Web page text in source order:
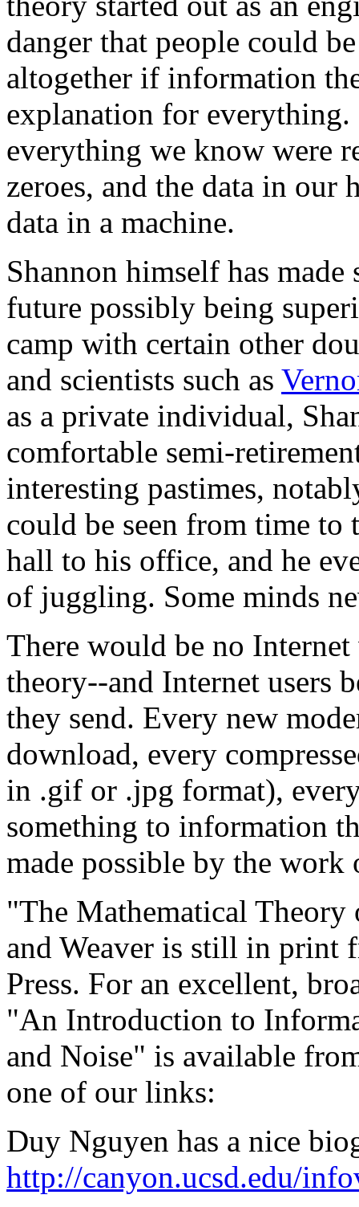
danger that people could
altogether if information
explanation for
everything we know were
zeroes, and the data in our
data in a machine.
Shannon himself has
future possibly being
camp with certain other
and scientists such as
as a private individual,
comfortable semi-
interesting pastimes,
could be seen from time
hall to his office, and he
of juggling. Some minds
There would be no
theory--and Internet users
they send. Every new
download, every
in .gif or .jpg format),
something to information
made possible by the work
"The Mathematical
and Weaver is still in
Press. For an excellent,
"An Introduction to
and Noise" is available
one of our links:
Duy Nguyen has a nice
http://canyon.ucsd.edu/